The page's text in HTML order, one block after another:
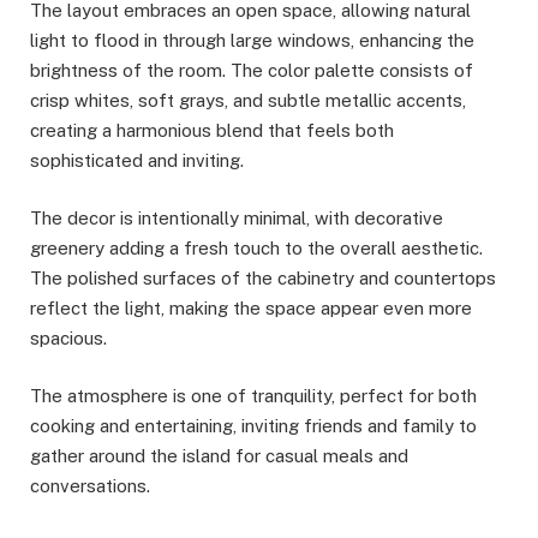
The layout embraces an open space, allowing natural
light to flood in through large windows, enhancing the
brightness of the room. The color palette consists of
crisp whites, soft grays, and subtle metallic accents,
creating a harmonious blend that feels both
sophisticated and inviting.
The decor is intentionally minimal, with decorative
greenery adding a fresh touch to the overall aesthetic.
The polished surfaces of the cabinetry and countertops
reflect the light, making the space appear even more
spacious.
The atmosphere is one of tranquility, perfect for both
cooking and entertaining, inviting friends and family to
gather around the island for casual meals and
conversations.